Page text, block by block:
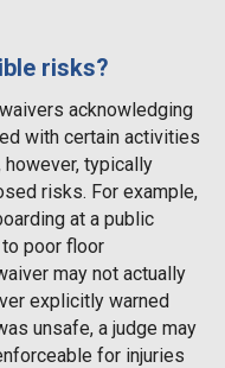
risks?
acknowledging
with certain activities
however, typically
risks. For example,
at a public
poor floor
may not actually
explicitly warned
unsafe, a judge may
for injuries